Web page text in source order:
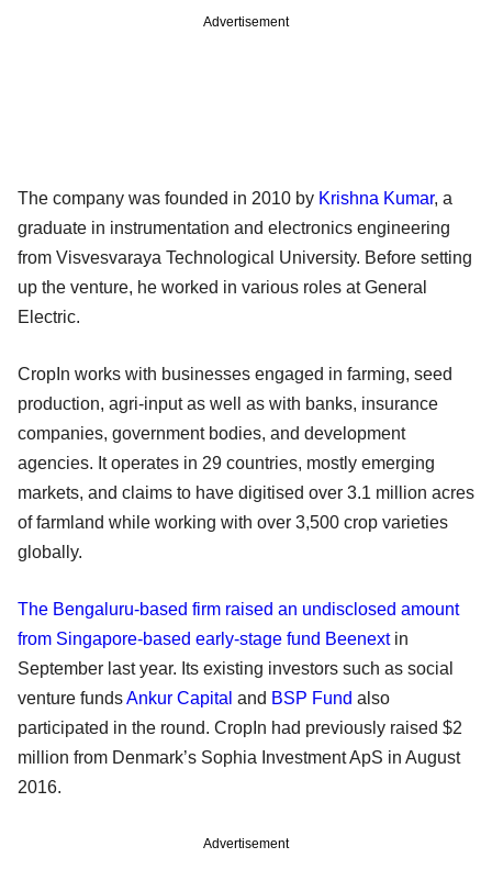
Advertisement
The company was founded in 2010 by Krishna Kumar, a
graduate in instrumentation and electronics engineering
from Visvesvaraya Technological University. Before setting
up the venture, he worked in various roles at General
Electric.
CropIn works with businesses engaged in farming, seed
production, agri-input as well as with banks, insurance
companies, government bodies, and development
agencies. It operates in 29 countries, mostly emerging
markets, and claims to have digitised over 3.1 million acres
of farmland while working with over 3,500 crop varieties
globally.
The Bengaluru-based firm raised an undisclosed amount
from Singapore-based early-stage fund Beenextin
September last year. Its existing investors such as social
venture fundsAnkur Capital and BSP Fund also
participated in the round. CropIn had previously raised $2
million from Denmark’s Sophia Investment ApS in August
2016.
Advertisement